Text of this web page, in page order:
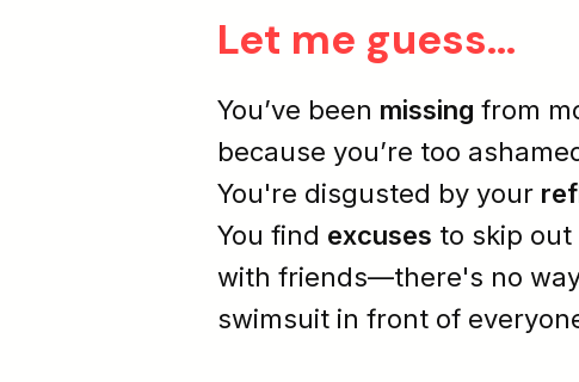
Let me guess...
You’ve been missing from
because you’re too
You're disgusted by your
You find excuses to skip out
with friends—there's no
swimsuit in front of